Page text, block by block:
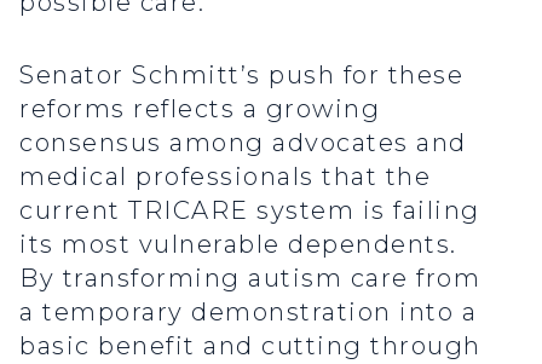
Senator Schmitt’s push for these
reforms reflects a growing
consensus among advocates and
medical professionals that the
current TRICARE system is failing
its most vulnerable dependents.
By transforming autism care from
a temporary demonstration into a
basic benefit and cutting through